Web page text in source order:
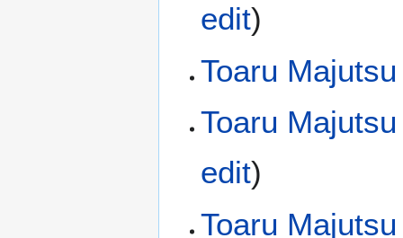
edit)
Toaru
Toaru
edit)
Toaru